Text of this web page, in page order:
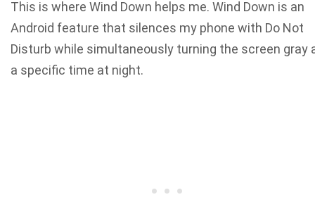
This is where Wind Down helps me. Wind Down is an
Android feature that silences my phone with Do Not
Disturb while simultaneously turning the screen gray
a specific time at night.